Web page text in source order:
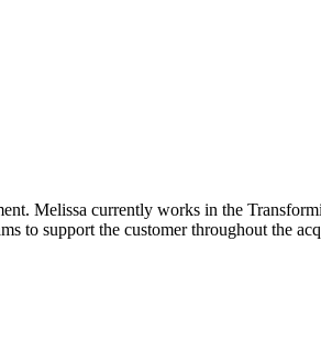
Melissa currently works in the
to support the customer throughout the